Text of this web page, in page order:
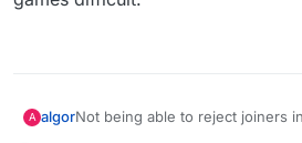
A algorNot being able to reject joiners